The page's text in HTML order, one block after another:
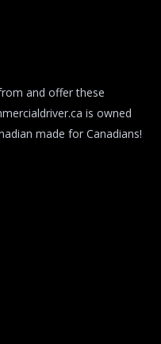
and offer these
is owned
made for Canadians!